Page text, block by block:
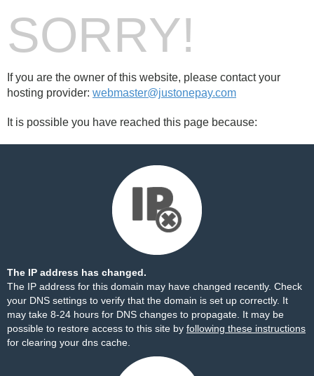
SORRY!
If you are the owner of this website, please contact your
hosting provider: webmaster@justonepay.com
It is possible you have reached this page because:
The IP address has changed.
The IP address for this domain may have changed recently. Check
your DNS settings to verify that the domain is set up correctly. It
may take 8-24 hours for DNS changes to propagate. It may be
possible to restore access to this site by following these instructions
for clearing your dns cache.